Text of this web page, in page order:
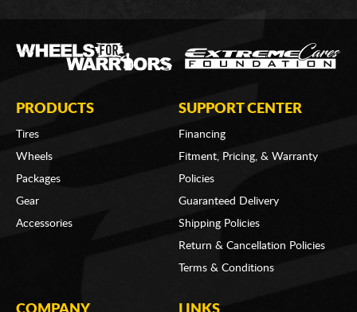
PRODUCTS
Tires
Wheels
Packages
Gear
Accessories
SUPPORT CENTER
Financing
Fitment, Pricing, & Warranty
Policies
Guaranteed Delivery
Shipping Policies
Return & Cancellation Policies
Terms & Conditions